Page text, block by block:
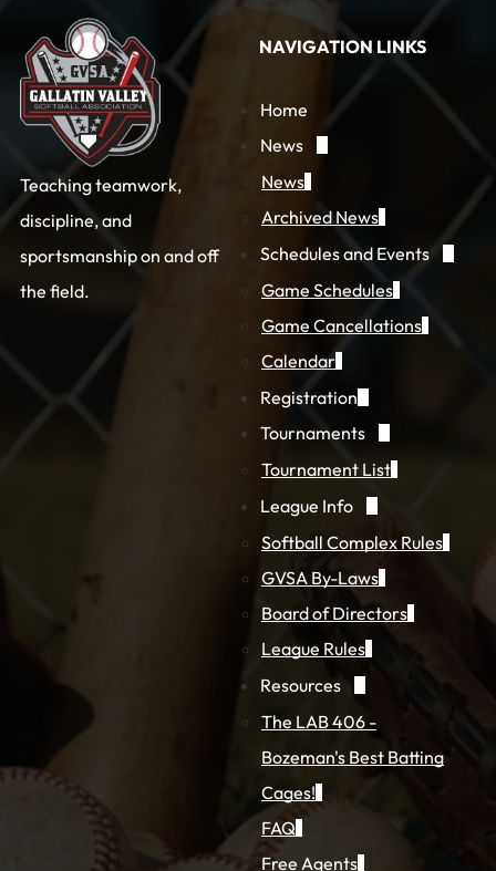
Teaching teamwork,
discipline, and
sportsmanship on and off
the field.
NAVIGATION LINKS
Home
News
News
Archived News
Schedules and Events
Game Schedules
Game Cancellations
Calendar
Registration
Tournaments
Tournament List
League Info
Softball Complex Rules
GVSA By-Laws
Board of Directors
League Rules
Resources
The LAB 406 -
Bozeman's Best Batting
Cages!
FAQ
Free Agents